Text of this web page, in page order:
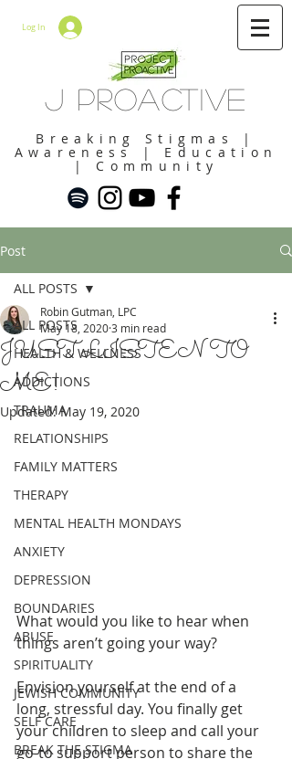
J Proactive
Log In
Breaking Stigmas |
Awareness | Education
| Community
Post
ALL POSTS
HEALTH & WELLNESS
ADDICTIONS
TRAUMA
RELATIONSHIPS
FAMILY MATTERS
THERAPY
MENTAL HEALTH MONDAYS
ANXIETY
DEPRESSION
BOUNDARIES
ABUSE
SPIRITUALITY
JEWISH COMMUNITY
SELF CARE
BREAK THE STIGMA
ALL POSTS
JUST LISTEN TO
ME!
Robin Gutman, LPC
May 18, 20203 min read
Updated:May 19, 2020
What would you like to hear when
things aren’t going your way?
Envision yourself at the end of a
long, stressful day. You finally get
your children to sleep and call your
go-to support person to share the